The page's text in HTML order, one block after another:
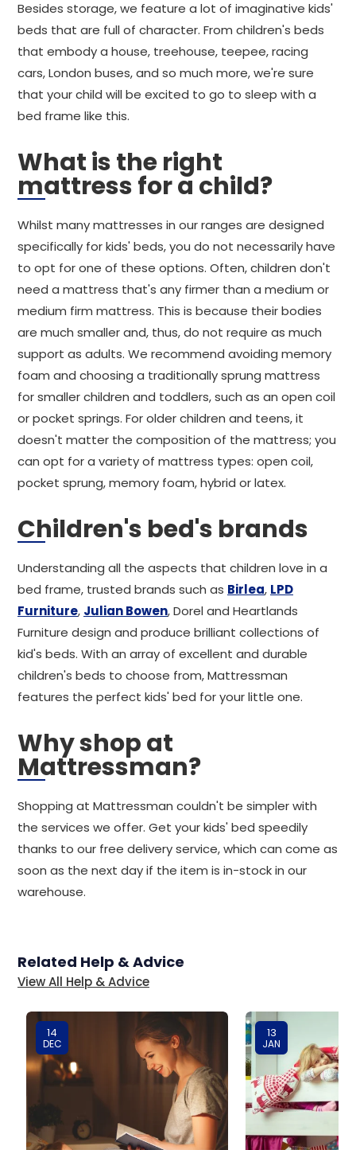
Besides storage, we feature a lot of imaginative kids'
beds that are full of character. From children's beds
that embody a house, treehouse, teepee, racing
cars, London buses, and so much more, we're sure
that your child will be excited to go to sleep with a
bed frame like this.
What is the right
mattress for a child?
Whilst many mattresses in our ranges are designed
specifically for kids' beds, you do not necessarily have
to opt for one of these options. Often, children don't
need a mattress that's any firmer than a medium or
medium firm mattress. This is because their bodies
are much smaller and, thus, do not require as much
support as adults. We recommend avoiding memory
foam and choosing a traditionally sprung mattress
for smaller children and toddlers, such as an open coil
or pocket springs. For older children and teens, it
doesn't matter the composition of the mattress; you
can opt for a variety of mattress types: open coil,
pocket sprung, memory foam, hybrid or latex.
Children's bed's brands
Understanding all the aspects that children love in a
bed frame, trusted brands such as Birlea, LPD
Furniture, Julian Bowen, Dorel and Heartlands
Furniture design and produce brilliant collections of
kid's beds. With an array of excellent and durable
children's beds to choose from, Mattressman
features the perfect kids' bed for your little one.
Why shop at
Mattressman?
Shopping at Mattressman couldn't be simpler with
the services we offer. Get your kids' bed speedily
thanks to our free delivery service, which can come as
soon as the next day if the item is in-stock in our
warehouse.
Related Help & Advice
View All Help & Advice
14
DEC
13
JAN